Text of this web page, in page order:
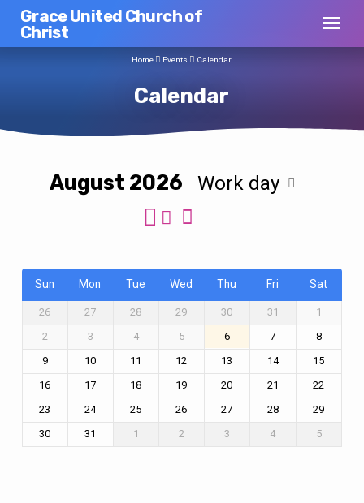
Grace United Church of
Christ
Calendar
Home Events Calendar
Calendar
August 2026 Work day
Sun Mon Tue Wed Thu Fri Sat
26 27 28 29 30 31
1
2
3 4 5 6 7
8
9
10 11 12 13 14
15
16
17 18 19 20 21
22
23
24 25 26 27 28
29
30
31 1 2 3 4 5